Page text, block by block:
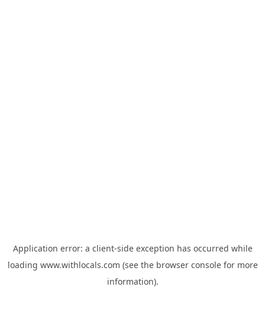
Application error: a client-side exception has occurred while
loading www.withlocals.com (see the browser consolefor more
information).